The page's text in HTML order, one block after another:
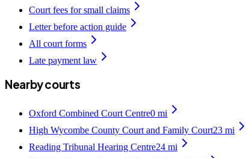
Court fees for small claims
Letter before action guide
All court forms
Late payment law
Nearby courts
Oxford Combined Court Centre0 mi
High Wycombe County Court and Family Court23 mi
Reading Tribunal Hearing Centre24 mi